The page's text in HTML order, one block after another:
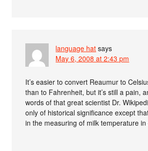
language hat says
May 6, 2008 at 2:43 pm
It’s easier to convert Reaumur to
than to Fahrenheit, but it’s still a pain,
words of that great scientist Dr.
only of historical significance except
in the measuring of milk temperature in